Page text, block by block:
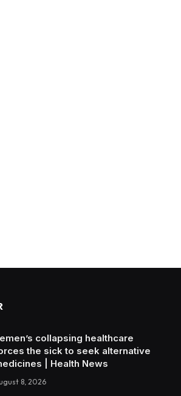
collapsing healthcare
the sick to seek alternative
| Health News
8, 2026